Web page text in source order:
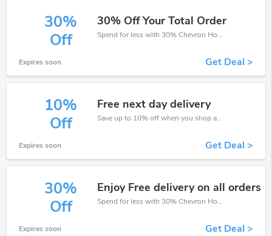
30%
Off
30% Off Your Total Order
Spend for less with 30% Chevron Holidays discount codes when you shopping online.
Expires soon Get Deal >
10%
Off
Free next day delivery
Save up to 10% off when you shop at Chevron Holidays!
Expires soon Get Deal >
30%
Off
Enjoy Free delivery on all orders
Spend for less with 30% Chevron Holidays discount codes when you shopping online.
Expires soon Get Deal >